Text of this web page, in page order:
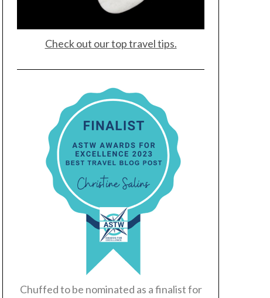
Check out our top travel tips.
Chuffed to be nominated as a finalist for